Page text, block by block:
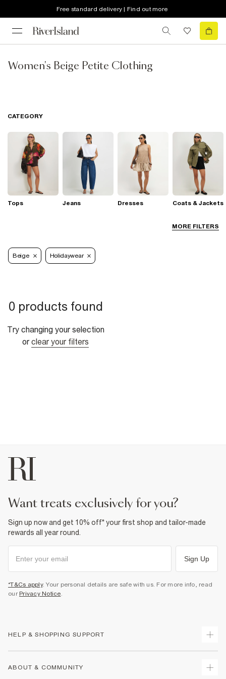
Free standard delivery | Find out more
Women's Beige Petite Clothing
MORE FILTERS
CATEGORY
Tops Jeans Dresses Coats & Jackets
Beige Holidaywear
0 products found
Try changing your selection
or clear your filters
want treats exclusively for you?
Sign up now and get 10% off* your first shop and tailor-made
rewards all year round.
Sign Up
*T&Cs apply. Your personal details are safe with us. For more info, read
our Privacy Notice.
HELP & SHOPPING SUPPORT
ABOUT & COMMUNITY